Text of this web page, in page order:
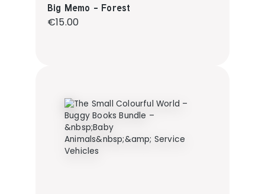
Big Memo - Forest
Regular price:
€15.00